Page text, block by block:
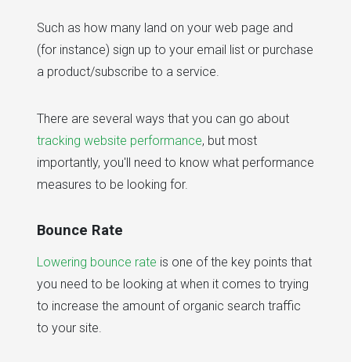
Such as how many land on your web page and
(for instance) sign up to your email list or purchase
a product/subscribe to a service.
There are several ways that you can go about
tracking website performance, but most
importantly, you'll need to know what performance
measures to be looking for.
Bounce Rate
Lowering bounce rate is one of the key points that
you need to be looking at when it comes to trying
to increase the amount of organic search traffic
to your site.